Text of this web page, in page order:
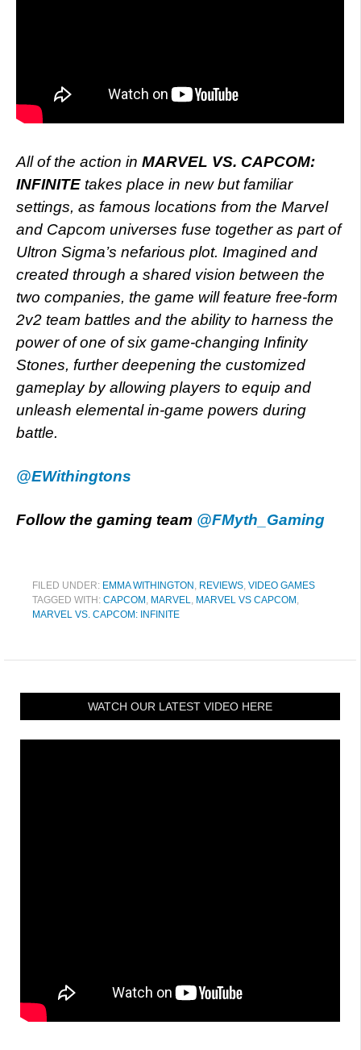
All of the action in MARVEL VS. CAPCOM:
INFINITE takes place in new but familiar
settings, as famous locations from the Marvel
and Capcom universes fuse together as part of
Ultron Sigma’s nefarious plot. Imagined and
created through a shared vision between the
two companies, the game will feature free-form
2v2 team battles and the ability to harness the
power of one of six game-changing Infinity
Stones, further deepening the customized
gameplay by allowing players to equip and
unleash elemental in-game powers during
battle.
@EWithingtons
Follow the gaming team @FMyth_Gaming
FILED UNDER: EMMA WITHINGTON , REVIEWS, VIDEO GAMES
TAGGED WITH: CAPCOM , MARVEL, MARVEL VS CAPCOM ,
MARVEL VS. CAPCOM: INFINITE
WATCH OUR LATEST VIDEO HERE